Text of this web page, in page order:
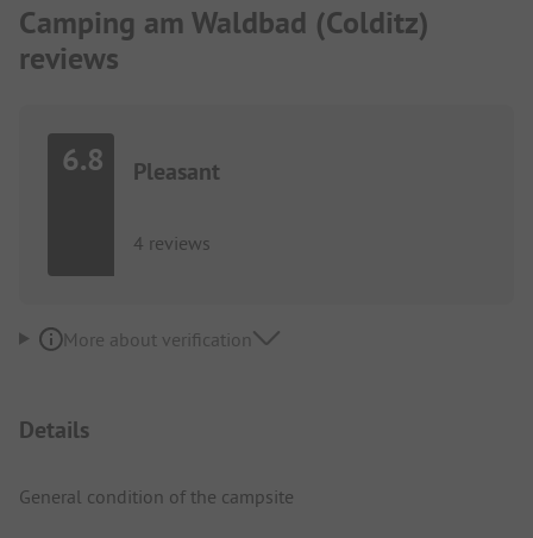
Camping am Waldbad (Colditz)
reviews
6.8 Pleasant
4 reviews
More about verification
Details
General condition of the campsite